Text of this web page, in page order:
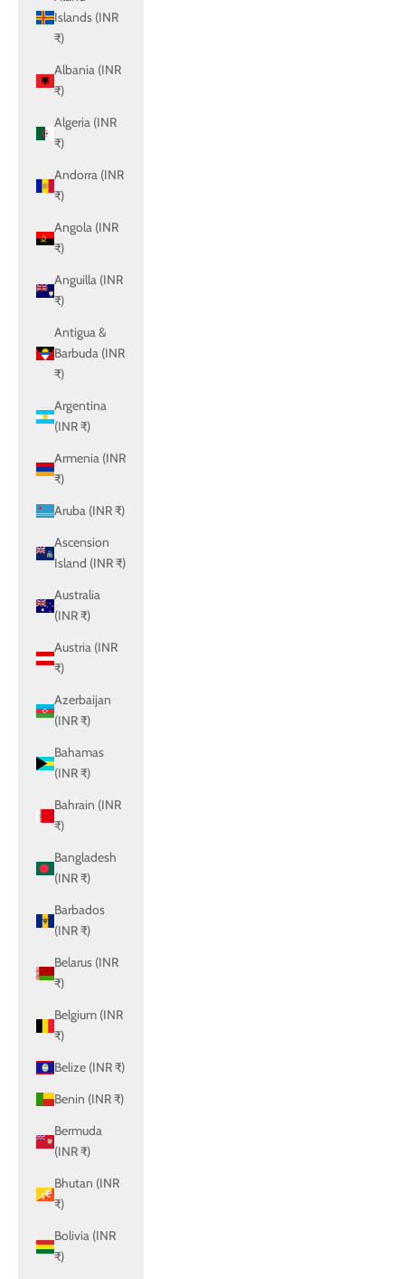
Islands (INR
₹)
Albania (INR
₹)
Algeria (INR
₹)
Andorra (INR
₹)
Angola (INR
₹)
Anguilla (INR
₹)
Antigua &
Barbuda (INR
₹)
Argentina
(INR ₹)
Armenia (INR
₹)
Aruba (INR ₹)
Ascension
Island (INR ₹)
Australia
(INR ₹)
Austria (INR
₹)
Azerbaijan
(INR ₹)
Bahamas
(INR ₹)
Bahrain (INR
₹)
Bangladesh
(INR ₹)
Barbados
(INR ₹)
Belarus (INR
₹)
Belgium (INR
₹)
Belize (INR ₹)
Benin (INR ₹)
Bermuda
(INR ₹)
Bhutan (INR
₹)
Bolivia (INR
₹)